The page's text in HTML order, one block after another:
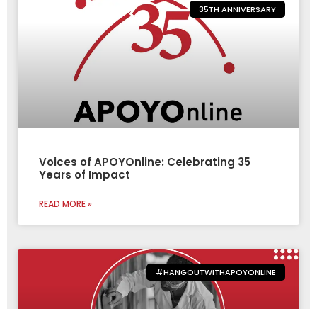
35TH ANNIVERSARY
Voices of APOYOnline: Celebrating 35
Years of Impact
READ MORE »
#HANGOUTWITHAPOYONLINE